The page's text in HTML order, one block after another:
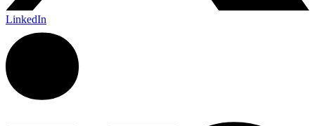
LinkedIn